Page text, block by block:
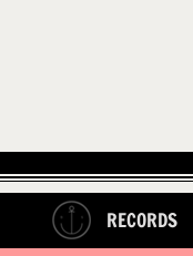
RECORDS